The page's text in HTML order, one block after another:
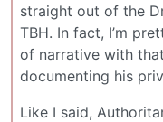
straight out of the
TBH. In fact, I’m
of narrative with
documenting his
Like I said,